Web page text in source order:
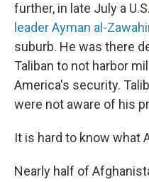
further, in late July a U.S.
leader Ayman al-
suburb. He was there
Taliban to not harbor
America's security.
were not aware of his
It is hard to know what
Nearly half of